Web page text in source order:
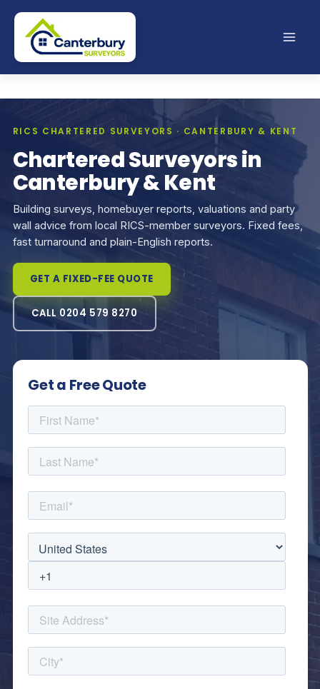
Skip
content
RICS CHARTERED SURVEYORS · CANTERBURY & KENT
Chartered Surveyors in
Canterbury & Kent
Building surveys, homebuyer reports, valuations and party
wall advice from local RICS-member surveyors. Fixed fees,
fast turnaround and plain-English reports.
GET A FIXED-FEE QUOTE
CALL 0204 579 8270
Get a Free Quote